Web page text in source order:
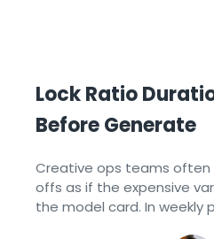
Lock Ratio
Before Generate
Creative ops teams
offs as if the expensive
the model card. In weekly